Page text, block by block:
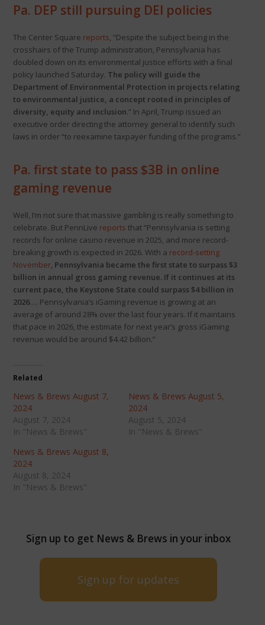
Pa. DEP still pursuing DEI policies
The Center Square reports, “Despite the subject being in the
crosshairs of the Trump administration, Pennsylvania has
doubled down on its environmental justice efforts with a final
policy launched Saturday. The policy will guide the
Department of Environmental Protection in projects relating
to environmental justice, a concept rooted in principles of
diversity, equity and inclusion.” In April, Trump issued an
executive order directing the attorney general to identify such
laws in order “to reexamine taxpayer funding of the programs.”
Pa. first state to pass $3B in online
gaming revenue
Well, I’m not sure that massive gambling is really something to
celebrate. But PennLive reports that “Pennsylvania is setting
records for online casino revenue in 2025, and more record-
breaking growth is expected in 2026. With a record-setting
November, Pennsylvania became the first state to surpass $3
billion in annual gross gaming revenue. If it continues at its
current pace, the Keystone State could surpass $4 billion in
2026…. Pennsylvania’s iGaming revenue is growing at an
average of around 28% over the last four years. If it maintains
that pace in 2026, the estimate for next year’s gross iGaming
revenue would be around $4.42 billion.”
Related
News & Brews August 7,
2024
August 7, 2024
In "News & Brews"
News & Brews August 5,
2024
August 5, 2024
In "News & Brews"
News & Brews August 8,
2024
August 8, 2024
In "News & Brews"
Sign up to get News & Brews in your inbox
Sign up for updates